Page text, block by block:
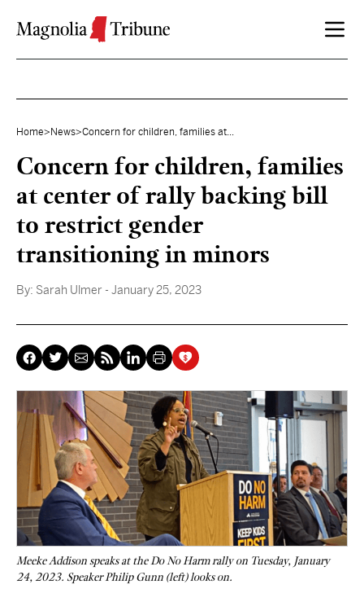
Home> News>Concern for children, families at...
Concern for children, families
at center of rally backing bill
to restrict gender
transitioning in minors
By: Sarah Ulmer - January 25, 2023
Meeke Addison speaks at the Do No Harm rally on Tuesday, January
24, 2023. Speaker Philip Gunn (left) looks on.